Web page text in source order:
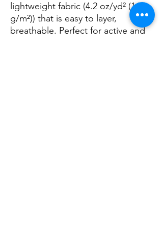
lightweight fabric (4.2 oz/yd² (142
g/m²)) that is easy to layer,
breathable. Perfect for active and